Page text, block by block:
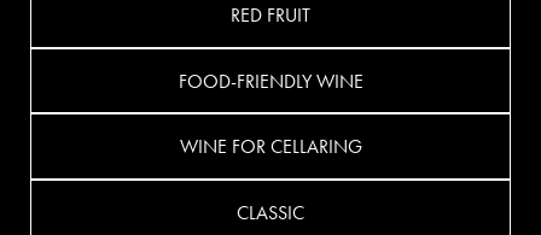
RED FRUIT
FOOD-FRIENDLY WINE
WINE FOR CELLARING
CLASSIC